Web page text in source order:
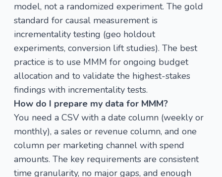
model, not a randomized experiment. The gold
standard for causal measurement is
incrementality testing (geo holdout
experiments, conversion lift studies). The best
practice is to use MMM for ongoing budget
allocation and to validate the highest-stakes
findings with incrementality tests.
How do I prepare my data for MMM?
You need a CSV with a date column (weekly or
monthly), a sales or revenue column, and one
column per marketing channel with spend
amounts. The key requirements are consistent
time granularity, no major gaps, and enough